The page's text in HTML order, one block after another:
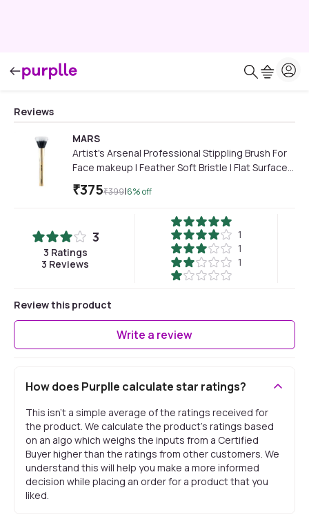
Reviews
MARS
Artist's Arsenal Professional Stippling Brush For
Face makeup | Feather Soft Bristle | Flat Surfaced
Air Brush | Precise Synthetic Bristles | Luxe
Design Makeup Brush (Golden) 1 Pc
₹375₹399|6% off
3
3 Ratings
3 Reviews
1
1
1
Review this product
Write a review
How does Purplle calculate star ratings?
This isn't a simple average of the ratings received for
the product. We calculate the product's ratings based
on an algo which weighs the inputs from a Certified
Buyer higher than the ratings from other customers. We
understand this will help you make a more informed
decision while placing an order for a product that you
liked.